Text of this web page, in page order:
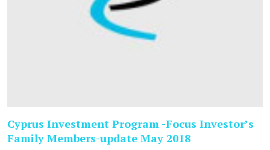
Cyprus Investment Program -Focus Investor’s
Family Members-update May 2018